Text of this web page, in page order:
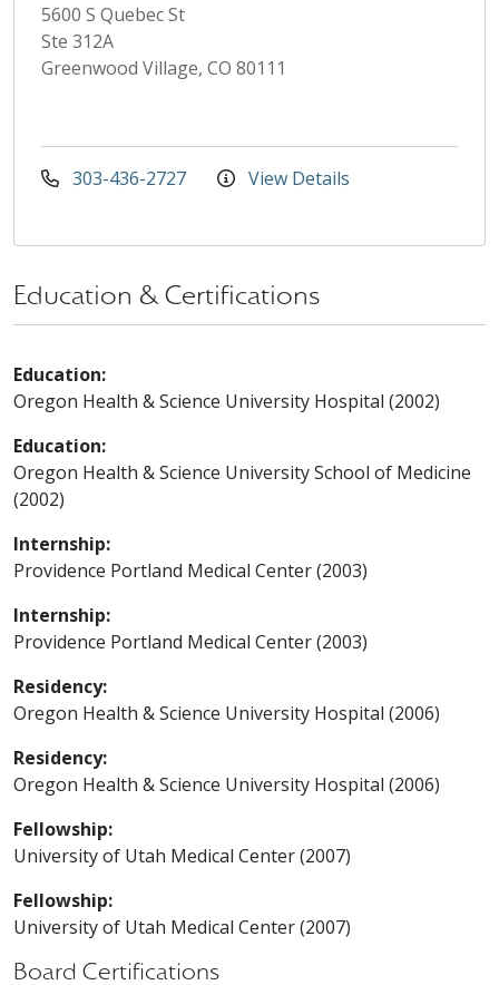
5600 S Quebec St
Ste 312A
Greenwood Village, CO 80111
303-436-2727 View Details
Education & Certifications
Education:
Oregon Health & Science University Hospital (2002)
Education:
Oregon Health & Science University School of Medicine
(2002)
Internship:
Providence Portland Medical Center (2003)
Internship:
Providence Portland Medical Center (2003)
Residency:
Oregon Health & Science University Hospital (2006)
Residency:
Oregon Health & Science University Hospital (2006)
Fellowship:
University of Utah Medical Center (2007)
Fellowship:
University of Utah Medical Center (2007)
Board Certifications